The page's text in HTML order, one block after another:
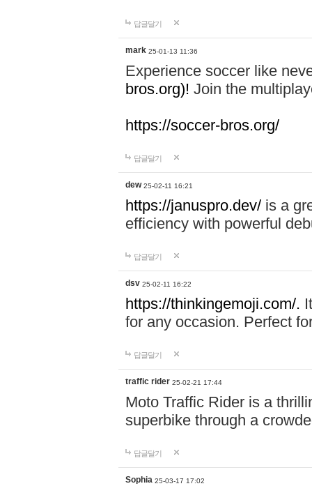
답글달기
mark 25-01-13 11:36
Experience soccer like
bros.org)! Join the
https://soccer-bros.org/
답글달기
dew 25-02-11 16:21
https://januspro.dev/ is a
efficiency with powerful
답글달기
dsv 25-02-11 16:22
https://thinkingemoji.com/.
for any occasion. Perfect
답글달기
traffic rider 25-02-21 17:44
Moto Traffic Rider is a
superbike through a
답글달기
Sophia 25-03-17 17:02